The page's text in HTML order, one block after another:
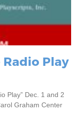
Play
Play” Dec. 1 and 2
Graham Center